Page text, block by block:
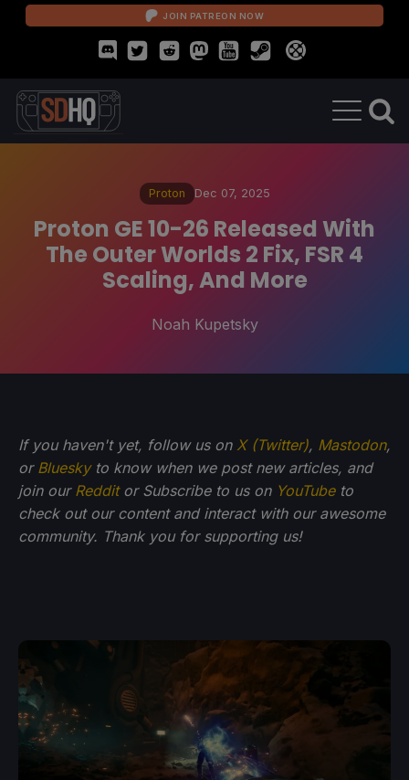
JOIN PATREON NOW
Proton Dec 07, 2025
Proton GE 10-26 Released With
The Outer Worlds 2 Fix, FSR 4
Scaling, And More
Noah Kupetsky
If you haven't yet, follow us on X (Twitter), Mastodon,
or Blueskyto know when we post new articles, and
join our Redditor Subscribe to us on YouTubeto
check out our content and interact with our awesome
community. Thank you for supporting us!